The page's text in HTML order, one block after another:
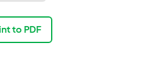
to PDF